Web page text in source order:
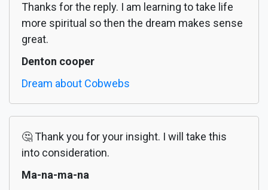
Thanks for the reply. I am learning to take life
more spiritual so then the dream makes sense
great.
Denton cooper
Dream about Cobwebs
🤔 Thank you for your insight. I will take this
into consideration.
Ma-na-ma-na